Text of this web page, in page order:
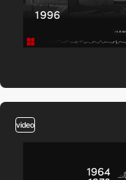
video